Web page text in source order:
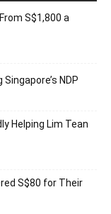
S$1,800 a
NDP
Helping Lim Tean
S$80 for Their